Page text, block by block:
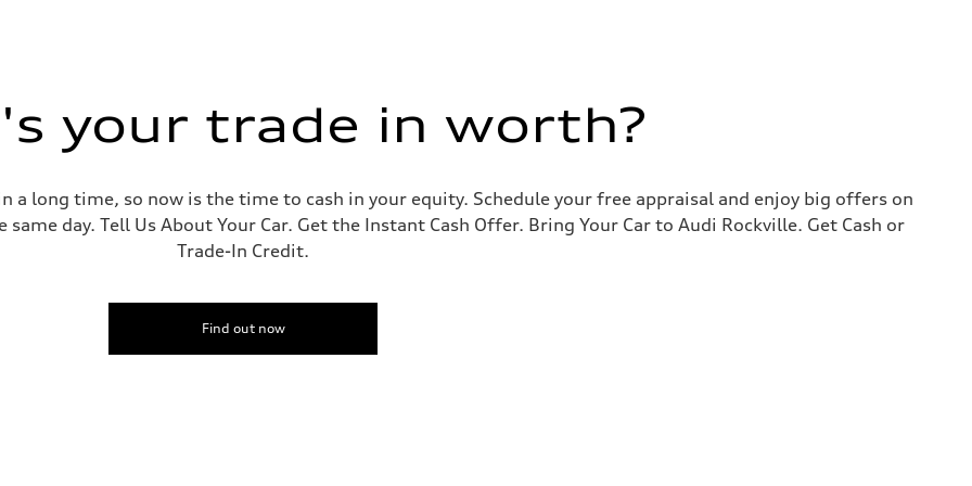
your trade in worth?
a long time, so now is the time to cash in your equity. Schedule your free appraisal and enjoy big offers on
day. Tell Us About Your Car. Get the Instant Cash Offer. Bring Your Car to Audi Rockville. Get Cash or
Trade-In Credit.
Find out now